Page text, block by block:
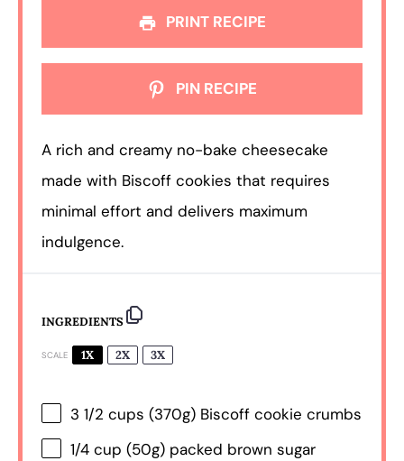
PRINT RECIPE
PIN RECIPE
A rich and creamy no-bake cheesecake
made with Biscoff cookies that requires
minimal effort and delivers maximum
indulgence.
INGREDIENTS
SCALE 1X 2X 3X
3 1/2 cups (370g) Biscoff cookie crumbs
1/4 cup (50g) packed brown sugar